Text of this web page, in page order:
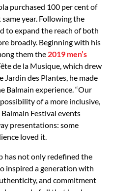
purchased 100 per cent of
year. Following the
to expand the reach of both
broadly. Beginning with his
them the 2019 men’s
de la Musique, which drew
Jardin des Plantes, he made
Balmain experience. “Our
of a more inclusive,
Festival events
presentations: some
loved it.
has not only redefined the
inspired a generation with
and commitment